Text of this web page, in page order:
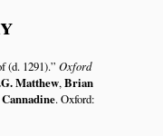
(d. 1291). Oxford
Matthew,Brian
. Oxford: